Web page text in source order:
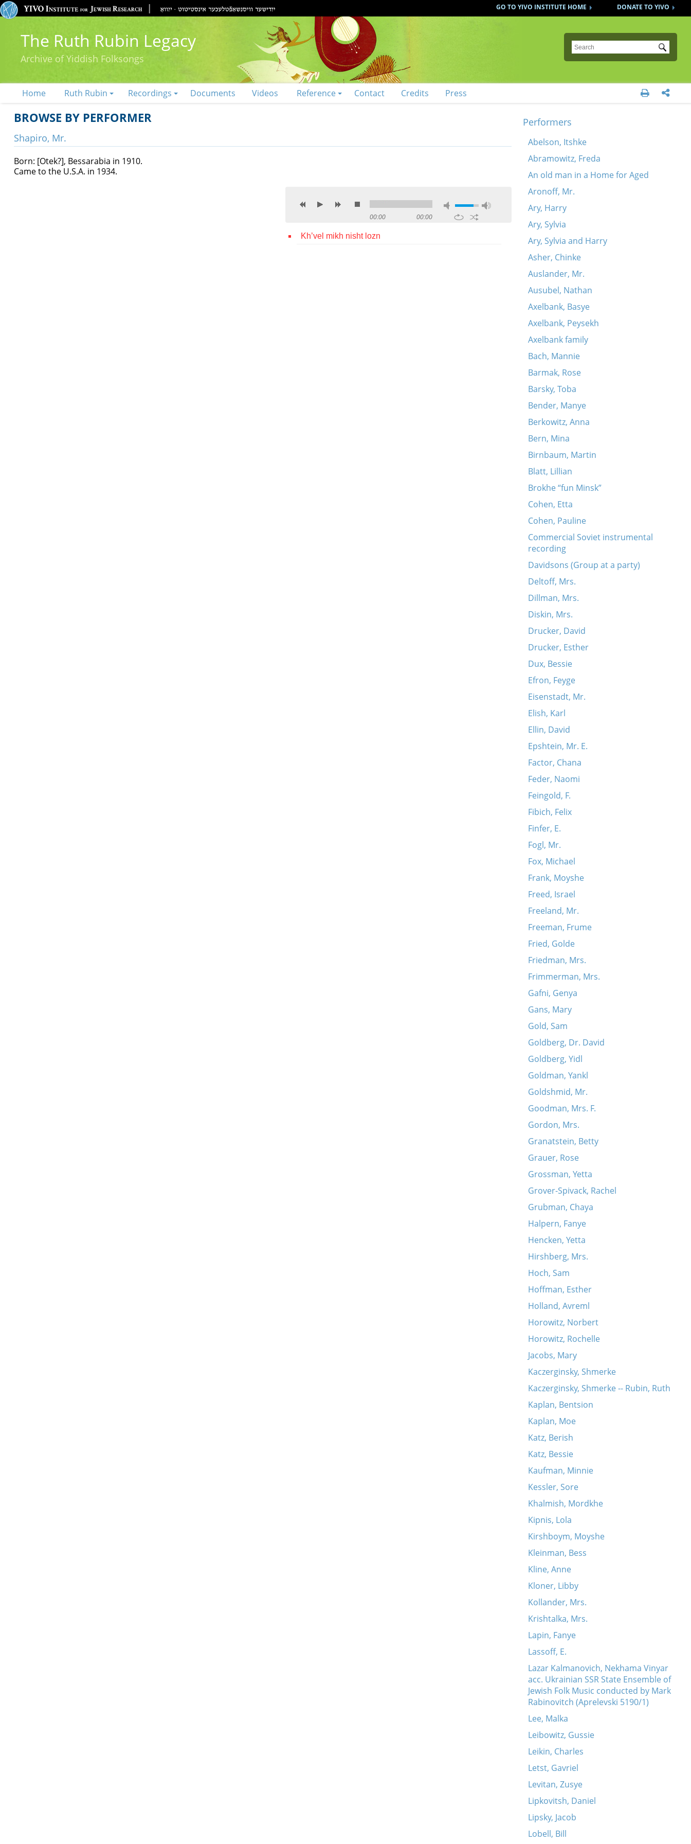
DONATE TO YIVO
GO TO YIVO INSTITUTE HOME
The Ruth Rubin Legacy
Archive of Yiddish Folksongs
Submit
Home Ruth Rubin Recordings Documents Videos Reference Contact Credits Press  
BROWSE BY PERFORMER
Shapiro, Mr.
Born: [Otek?], Bessarabia in 1910.
Came to the U.S.A. in 1934.
00:00 00:00
Kh’vel mikh nisht lozn
Performers
Abelson, Itshke
Abramowitz, Freda
An old man in a Home for Aged
Aronoff, Mr.
Ary, Harry
Ary, Sylvia
Ary, Sylvia and Harry
Asher, Chinke
Auslander, Mr.
Ausubel, Nathan
Axelbank, Basye
Axelbank, Peysekh
Axelbank family
Bach, Mannie
Barmak, Rose
Barsky, Toba
Bender, Manye
Berkowitz, Anna
Bern, Mina
Birnbaum, Martin
Blatt, Lillian
Brokhe “fun Minsk”
Cohen, Etta
Cohen, Pauline
Commercial Soviet instrumental
recording
Davidsons (Group at a party)
Deltoff, Mrs.
Dillman, Mrs.
Diskin, Mrs.
Drucker, David
Drucker, Esther
Dux, Bessie
Efron, Feyge
Eisenstadt, Mr.
Elish, Karl
Ellin, David
Epshtein, Mr. E.
Factor, Chana
Feder, Naomi
Feingold, F.
Fibich, Felix
Finfer, E.
Fogl, Mr.
Fox, Michael
Frank, Moyshe
Freed, Israel
Freeland, Mr.
Freeman, Frume
Fried, Golde
Friedman, Mrs.
Frimmerman, Mrs.
Gafni, Genya
Gans, Mary
Gold, Sam
Goldberg, Dr. David
Goldberg, Yidl
Goldman, Yankl
Goldshmid, Mr.
Goodman, Mrs. F.
Gordon, Mrs.
Granatstein, Betty
Grauer, Rose
Grossman, Yetta
Grover-Spivack, Rachel
Grubman, Chaya
Halpern, Fanye
Hencken, Yetta
Hirshberg, Mrs.
Hoch, Sam
Hoffman, Esther
Holland, Avreml
Horowitz, Norbert
Horowitz, Rochelle
Jacobs, Mary
Kaczerginsky, Shmerke
Kaczerginsky, Shmerke -- Rubin, Ruth
Kaplan, Bentsion
Kaplan, Moe
Katz, Berish
Katz, Bessie
Kaufman, Minnie
Kessler, Sore
Khalmish, Mordkhe
Kipnis, Lola
Kirshboym, Moyshe
Kleinman, Bess
Kline, Anne
Kloner, Libby
Kollander, Mrs.
Krishtalka, Mrs.
Lapin, Fanye
Lassoff, E.
Lazar Kalmanovich, Nekhama Vinyar
acc. Ukrainian SSR State Ensemble of
Jewish Folk Music conducted by Mark
Rabinovitch (Aprelevski 5190/1)
Lee, Malka
Leibowitz, Gussie
Leikin, Charles
Letst, Gavriel
Levitan, Zusye
Lipkovitsh, Daniel
Lipsky, Jacob
Lobell, Bill